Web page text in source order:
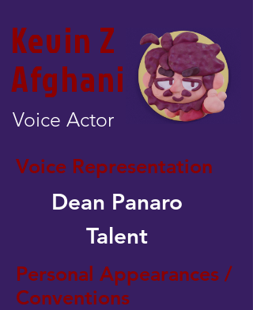
Kevin Z
Afghani
Voice Actor
Voice Representation
Dean Panaro
Talent
Personal Appearances /
Conventions